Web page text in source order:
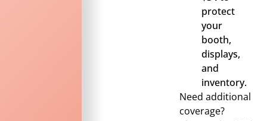
protect
your
booth,
displays,
and
inventory.
Need additional
coverage?